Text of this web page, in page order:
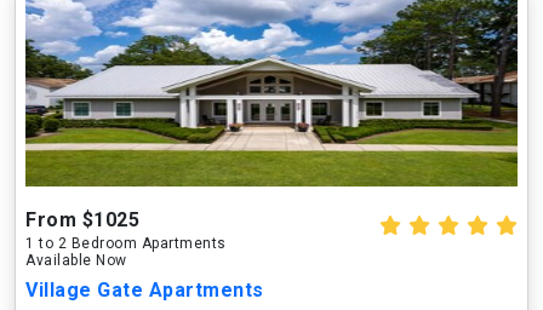
From $1025
1 to 2 Bedroom Apartments
Available Now
Village Gate Apartments